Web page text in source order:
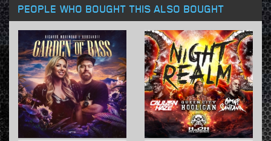
PEOPLE WHO BOUGHT THIS ALSO BOUGHT